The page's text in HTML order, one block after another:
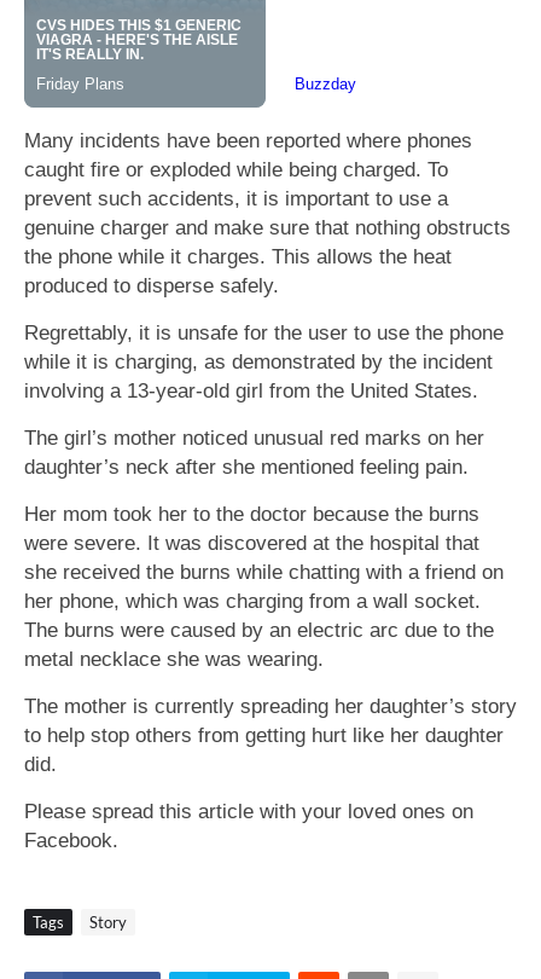
Many incidents have been reported where phones
caught fire or exploded while being charged. To
prevent such accidents, it is important to use a
genuine charger and make sure that nothing obstructs
the phone while it charges. This allows the heat
produced to disperse safely.
Regrettably, it is unsafe for the user to use the phone
while it is charging, as demonstrated by the incident
involving a 13-year-old girl from the United States.
The girl’s mother noticed unusual red marks on her
daughter’s neck after she mentioned feeling pain.
Her mom took her to the doctor because the burns
were severe. It was discovered at the hospital that
she received the burns while chatting with a friend on
her phone, which was charging from a wall socket.
The burns were caused by an electric arc due to the
metal necklace she was wearing.
The mother is currently spreading her daughter’s story
to help stop others from getting hurt like her daughter
did.
Please spread this article with your loved ones on
Facebook.
Tags Story